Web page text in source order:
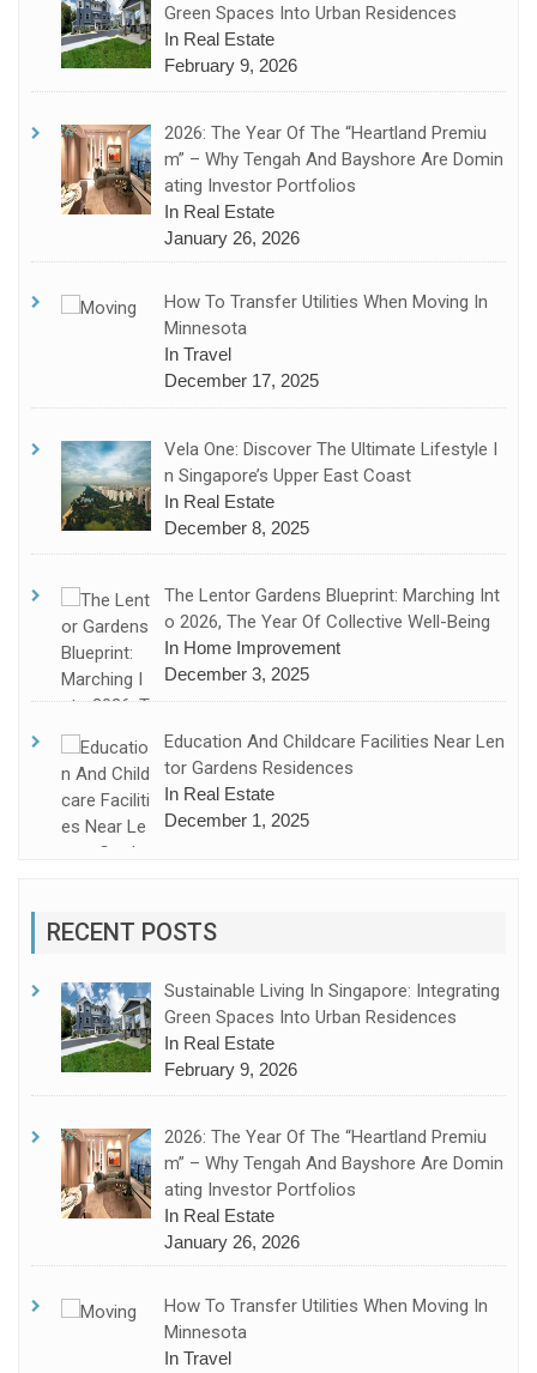
Green Spaces Into Urban Residences
In Real Estate
February 9, 2026
2026: The Year Of The “Heartland Premiu
M” – Why Tengah And Bayshore Are Domin
Ating Investor Portfolios
In Real Estate
January 26, 2026
How To Transfer Utilities When Moving In
Minnesota
In Travel
December 17, 2025
Vela One: Discover The Ultimate Lifestyle I
N Singapore’s Upper East Coast
In Real Estate
December 8, 2025
The Lentor Gardens Blueprint: Marching Int
O 2026, The Year Of Collective Well-Being
In Home Improvement
December 3, 2025
Education And Childcare Facilities Near Len
Tor Gardens Residences
In Real Estate
December 1, 2025
RECENT POSTS
Sustainable Living In Singapore: Integrating
Green Spaces Into Urban Residences
In Real Estate
February 9, 2026
2026: The Year Of The “Heartland Premiu
M” – Why Tengah And Bayshore Are Domin
Ating Investor Portfolios
In Real Estate
January 26, 2026
How To Transfer Utilities When Moving In
Minnesota
In Travel